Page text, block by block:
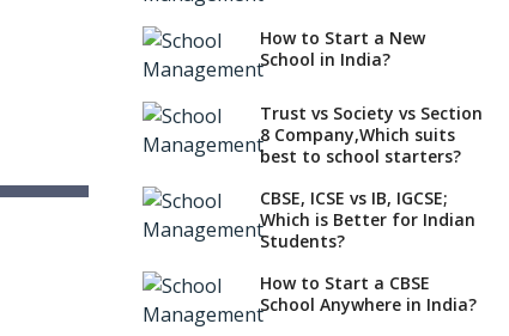
How to Start a New
School in India?
Trust vs Society vs Section
8 Company,Which suits
best to school starters?
CBSE, ICSE vs IB, IGCSE;
Which is Better for Indian
Students?
How to Start a CBSE
School Anywhere in India?